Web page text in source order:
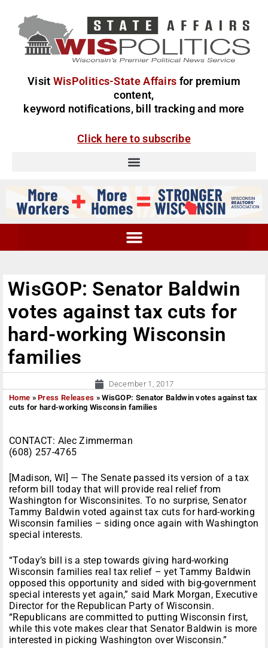
Visit WisPolitics-State Affairs for premium
content,
keyword notifications, bill tracking and more
Click here to subscribe
WisGOP: Senator Baldwin
votes against tax cuts for
hard-working Wisconsin
families
December 1, 2017
Home »Press Releases »WisGOP: Senator Baldwin votes against tax
cuts for hard-working Wisconsin families
CONTACT: Alec Zimmerman
(608) 257-4765
[Madison, WI] — The Senate passed its version of a tax
reform bill today that will provide real relief from
Washington for Wisconsinites. To no surprise, Senator
Tammy Baldwin voted against tax cuts for hard-working
Wisconsin families – siding once again with Washington
special interests.
“Today’s bill is a step towards giving hard-working
Wisconsin families real tax relief – yet Tammy Baldwin
opposed this opportunity and sided with big-government
special interests yet again,” said Mark Morgan, Executive
Director for the Republican Party of Wisconsin.
“Republicans are committed to putting Wisconsin first,
while this vote makes clear that Senator Baldwin is more
interested in picking Washington over Wisconsin.”